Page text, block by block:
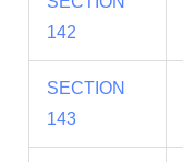
142
SECTION
143